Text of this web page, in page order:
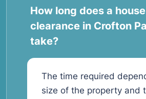
How long does a house
clearance in Crofton
take?
The time required
size of the property and